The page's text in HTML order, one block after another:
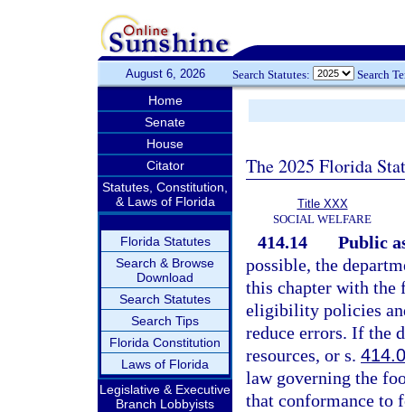
August 6, 2026 Search Statutes: Search
Home
Senate
House
Citator
Statutes, Constitution,
& Laws of Florida
Florida Statutes
Search & Browse
Download
Search Statutes
Search Tips
Florida Constitution
Laws of Florida
Legislative & Executive
Branch Lobbyists
The 2025 Florida
Title XXX
SOCIAL WELFARE
414.14
Public
possible, the
this chapter with the
eligibility policies
reduce errors. If the
resources, or s.
law governing the
that conformance to